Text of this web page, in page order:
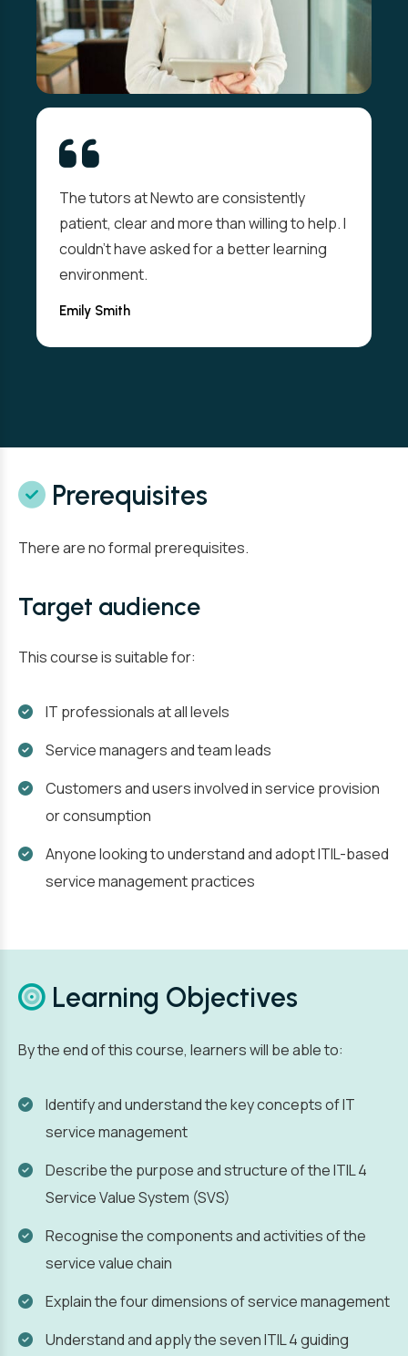
The tutors at Newto are consistently
patient, clear and more than willing to help. I
couldn't have asked for a better learning
environment.
Emily Smith
Prerequisites
There are no formal prerequisites.
Target audience
This course is suitable for:
IT professionals at all levels
Service managers and team leads
Customers and users involved in service provision
or consumption
Anyone looking to understand and adopt ITIL-based
service management practices
Learning Objectives
By the end of this course, learners will be able to:
Identify and understand the key concepts of IT
service management
Describe the purpose and structure of the ITIL 4
Service Value System (SVS)
Recognise the components and activities of the
service value chain
Explain the four dimensions of service management
Understand and apply the seven ITIL 4 guiding